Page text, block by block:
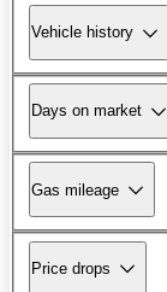
Vehicle history
Days on market
Gas mileage
Price drops